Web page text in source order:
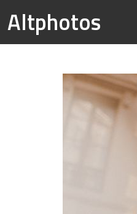
Altphotos